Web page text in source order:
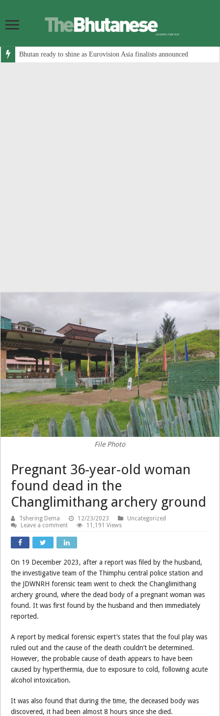
Bhutan ready to shine as Eurovision Asia finalists announced
File Photo
Pregnant 36-year-old woman
found dead in the
Changlimithang archery ground
Tshering Dema 12/23/2023
Uncategorized
Leave a comment
11,191 Views
On 19 December 2023, after a report was filed by the husband,
the investigative team of the Thimphu central police station and
the JDWNRH forensic team went to check the Changlimithang
archery ground, where the dead body of a pregnant woman was
found. It was first found by the husband and then immediately
reported.
A report by medical forensic expert’s states that the foul play was
ruled out and the cause of the death couldn’t be determined.
However, the probable cause of death appears to have been
caused by hyperthermia, due to exposure to cold, following acute
alcohol intoxication.
It was also found that during the time, the deceased body was
discovered, it had been almost 8 hours since she died.